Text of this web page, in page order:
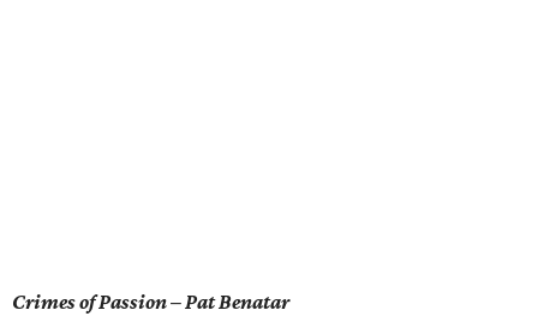
Crimes of Passion – Pat Benatar